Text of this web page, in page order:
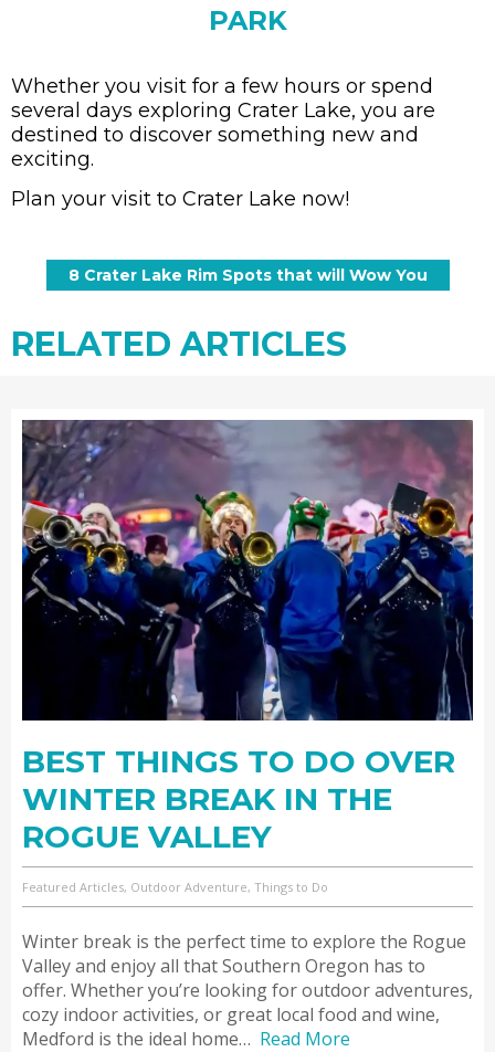
PARK
Whether you visit for a few hours or spend
several days exploring Crater Lake, you are
destined to discover something new and
exciting.
Plan your visit to Crater Lake now!
RELATED ARTICLES
BEST THINGS TO DO OVER
WINTER BREAK IN THE
ROGUE VALLEY
Featured Articles, Outdoor Adventure, Things to Do
Winter break is the perfect time to explore the Rogue
Valley and enjoy all that Southern Oregon has to
offer. Whether you’re looking for outdoor adventures,
cozy indoor activities, or great local food and wine,
Medford is the ideal home… Read More